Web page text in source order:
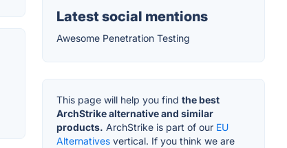
Latest social mentions
Awesome Penetration Testing
This page will help you find the best
ArchStrike alternative and similar
products. ArchStrike is part of our EU
Alternatives vertical. If you think we are